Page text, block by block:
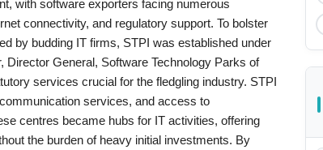
with software exporters facing numerous
connectivity, and regulatory support. To bolster
by budding IT firms, STPI was established under
General, Software Technology Parks of
services crucial for the fledgling industry. STPI
services, and access to
centres became hubs for IT activities, offering
the burden of heavy initial investments. By